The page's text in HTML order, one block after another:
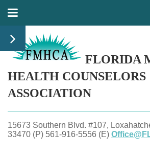
FLORIDA
HEALTH COUNSELORS
ASSOCIATION
15673 Southern Blvd. #107,
33470 (P) 561-916-5556 (E)